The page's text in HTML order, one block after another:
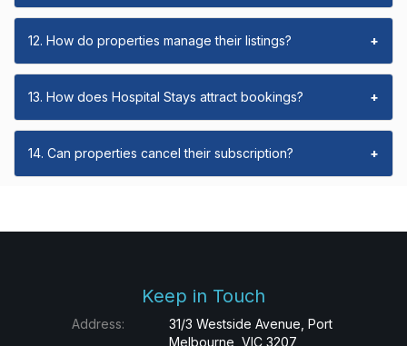
12. How do properties manage their listings? +
13. How does Hospital Stays attract bookings? +
14. Can properties cancel their subscription? +
Keep in Touch
Address:
31/3 Westside Avenue, Port
Melbourne, VIC 3207